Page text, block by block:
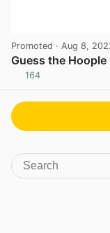
Promoted · Aug 8,
Guess the
164